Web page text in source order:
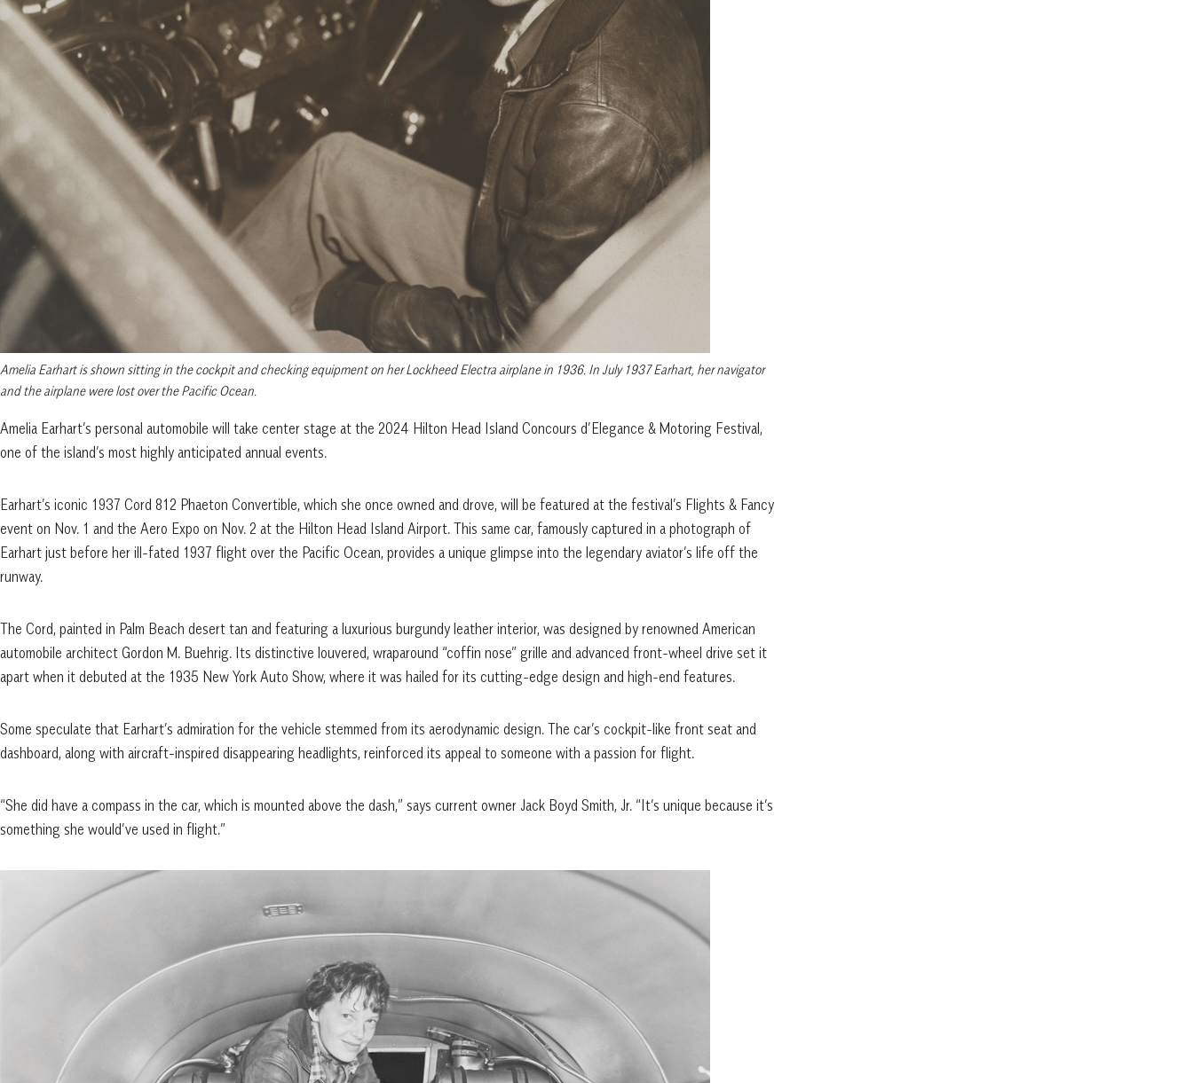
Amelia Earhart is shown sitting in the cockpit and checking equipment on her Lockheed Electra airplane in 1936. In July 1937 Earhart, her navigator
and the airplane were lost over the Pacific Ocean.
Amelia Earhart’s personal automobile will take center stage at the 2024 Hilton Head Island Concours d’Elegance & Motoring Festival,
one of the island’s most highly anticipated annual events.
Earhart’s iconic 1937 Cord 812 Phaeton Convertible, which she once owned and drove, will be featured at the festival’s Flights & Fancy
event on Nov. 1 and the Aero Expo on Nov. 2 at the Hilton Head Island Airport. This same car, famously captured in a photograph of
Earhart just before her ill-fated 1937 flight over the Pacific Ocean, provides a unique glimpse into the legendary aviator’s life off the
runway.
The Cord, painted in Palm Beach desert tan and featuring a luxurious burgundy leather interior, was designed by renowned American
automobile architect Gordon M. Buehrig. Its distinctive louvered, wraparound “coffin nose” grille and advanced front-wheel drive set it
apart when it debuted at the 1935 New York Auto Show, where it was hailed for its cutting-edge design and high-end features.
Some speculate that Earhart’s admiration for the vehicle stemmed from its aerodynamic design. The car’s cockpit-like front seat and
dashboard, along with aircraft-inspired disappearing headlights, reinforced its appeal to someone with a passion for flight.
“She did have a compass in the car, which is mounted above the dash,” says current owner Jack Boyd Smith, Jr. “It’s unique because it’s
something she would’ve used in flight.”